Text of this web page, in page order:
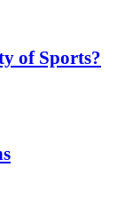
of Sports?